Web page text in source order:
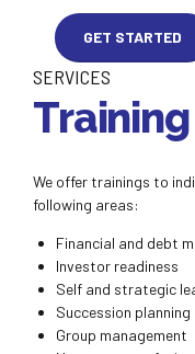
GET STARTED
SERVICES
Training
We offer trainings to
following areas:
Financial and debt
Investor readiness
Self and strategic
Succession planning
Group management